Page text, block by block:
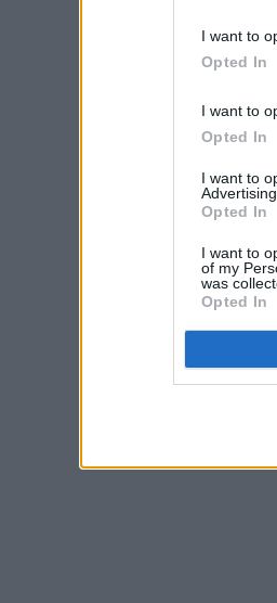
I want to
Opted In
I want to
Opted In
I want to
Advertising.
Opted In
I want to
of my
was
Opted In